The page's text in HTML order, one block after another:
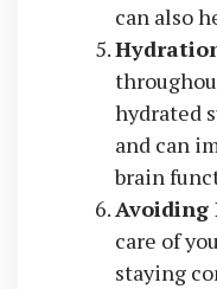
can also
hydrated
and can
brain
Avoiding
care of
staying